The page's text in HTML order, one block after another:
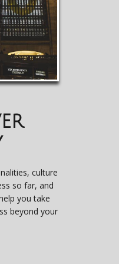
culture
so far, and
you take
beyond your